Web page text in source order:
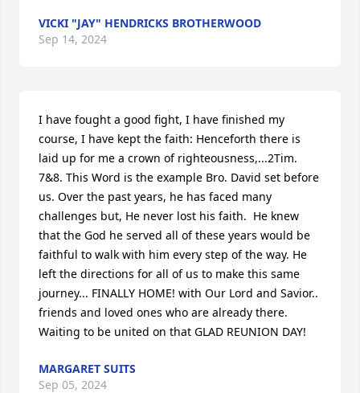
VICKI "JAY" HENDRICKS BROTHERWOOD
Sep 14, 2024
I have fought a good fight, I have finished my
course, I have kept the faith: Henceforth there is
laid up for me a crown of righteousness,...2Tim.
7&8. This Word is the example Bro. David set before
us. Over the past years, he has faced many
challenges but, He never lost his faith.  He knew
that the God he served all of these years would be
faithful to walk with him every step of the way. He
left the directions for all of us to make this same
journey... FINALLY HOME! with Our Lord and Savior..
friends and loved ones who are already there.
Waiting to be united on that GLAD REUNION DAY!
MARGARET SUITS
Sep 05, 2024